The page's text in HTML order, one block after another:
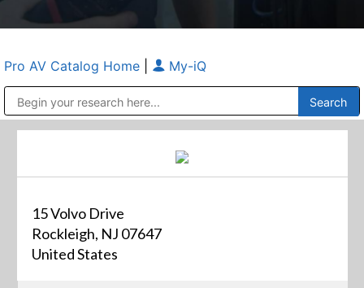
Pro AV Catalog Home My-iQ
15 Volvo Drive
Rockleigh, NJ 07647
United States